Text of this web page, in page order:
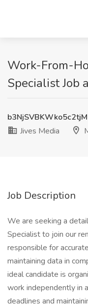
Work-From-
Specialist Job
Jives Media
Job Description
We are seeking a
Specialist to join our
responsible for
maintaining data in
ideal candidate is
work independently in
deadlines and